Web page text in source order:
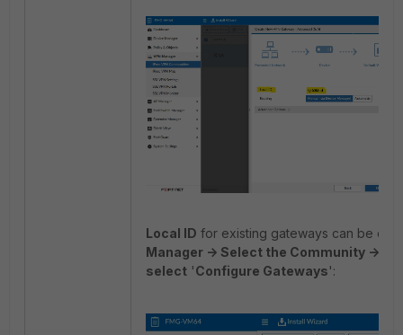
Local ID for existing gateways can be
Manager -> Select the Community ->
select 'Configure Gateways':